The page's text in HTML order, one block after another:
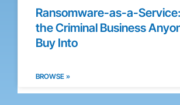
Ransomware-as-a-
the Criminal Business
Buy Into
BROWSE »